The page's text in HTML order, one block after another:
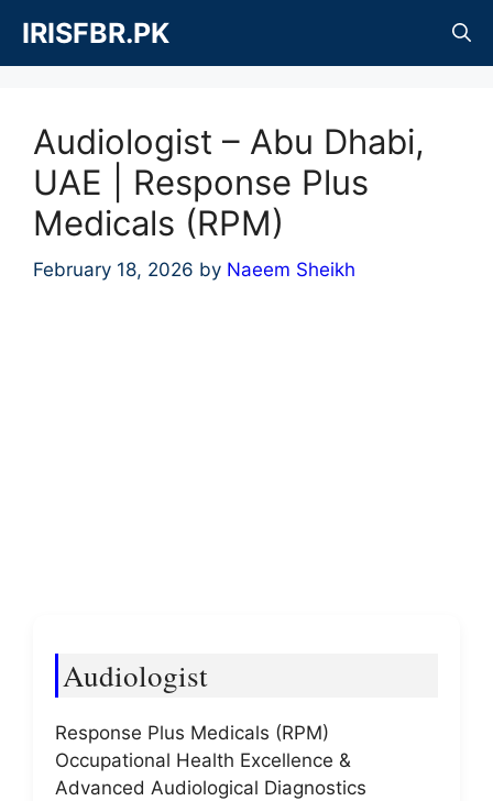
content
IRISFBR.PK
Audiologist – Abu Dhabi,
UAE | Response Plus
Medicals (RPM)
February 18, 2026 by Naeem Sheikh
Audiologist
Response Plus Medicals (RPM)
Occupational Health Excellence &
Advanced Audiological Diagnostics